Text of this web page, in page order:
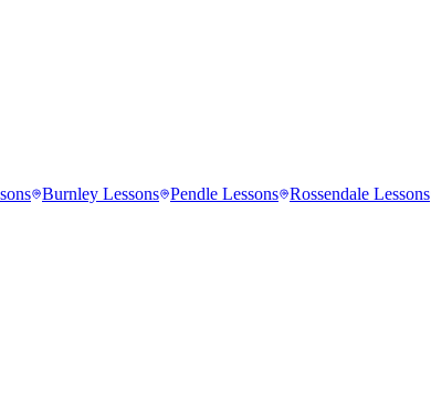
Burnley Lessons Pendle Lessons Rossendale Lessons